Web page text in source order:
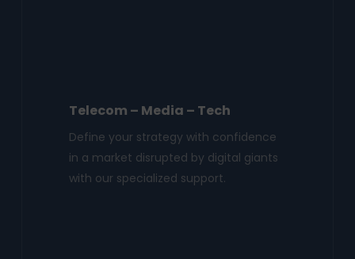
Telecom – Media – Tech
Define your strategy with confidence
in a market disrupted by digital giants
with our specialized support.